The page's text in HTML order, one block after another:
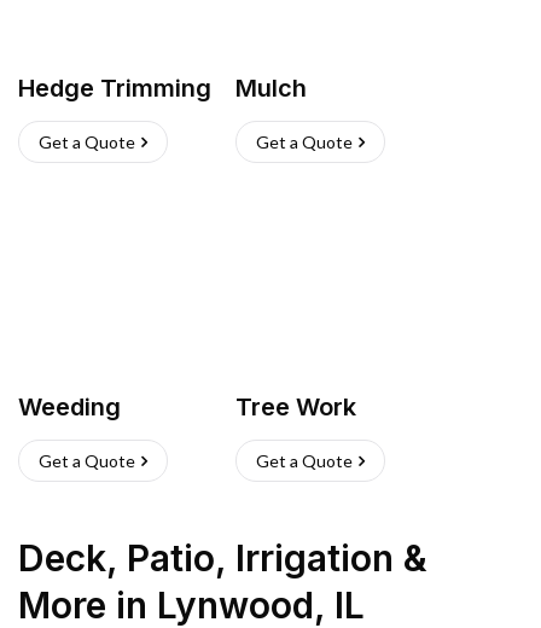
Hedge Trimming
Get a Quote
Mulch
Get a Quote
Weeding
Get a Quote
Tree Work
Get a Quote
Deck, Patio, Irrigation &
More in Lynwood, IL